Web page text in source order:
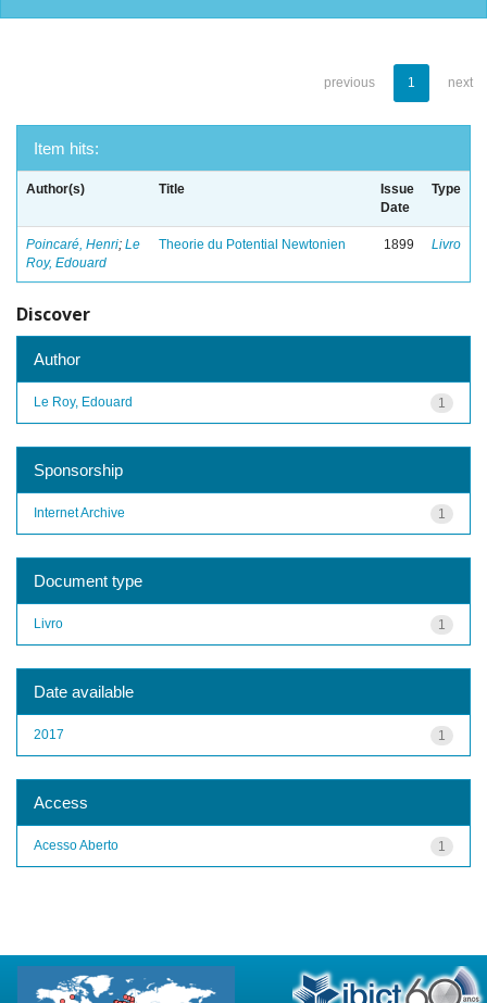
previous 1 next
Item hits:
Author(s) Title
Issue
Date
Type
Poincaré, Henri; Le
Roy, Edouard
Theorie du Potential Newtonien 1899 Livro
Discover
Author
1
Le Roy, Edouard
Sponsorship
1
Internet Archive
Document type
1
Livro
Date available
1
2017
Access
1
Acesso Aberto